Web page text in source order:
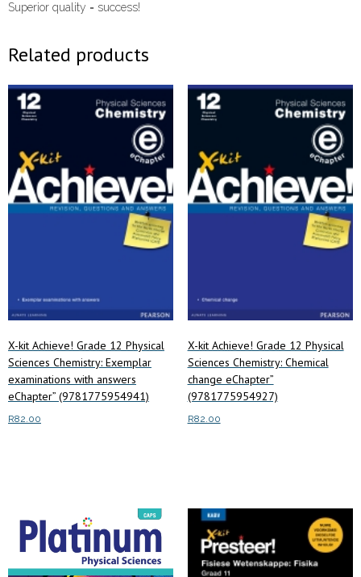
Superior quality = success!
Related products
X-kit Achieve! Grade 12 Physical
Sciences Chemistry: Exemplar
examinations with answers
eChapter” (9781775954941)
R82.00
X-kit Achieve! Grade 12 Physical
Sciences Chemistry: Chemical
change eChapter”
(9781775954927)
R82.00